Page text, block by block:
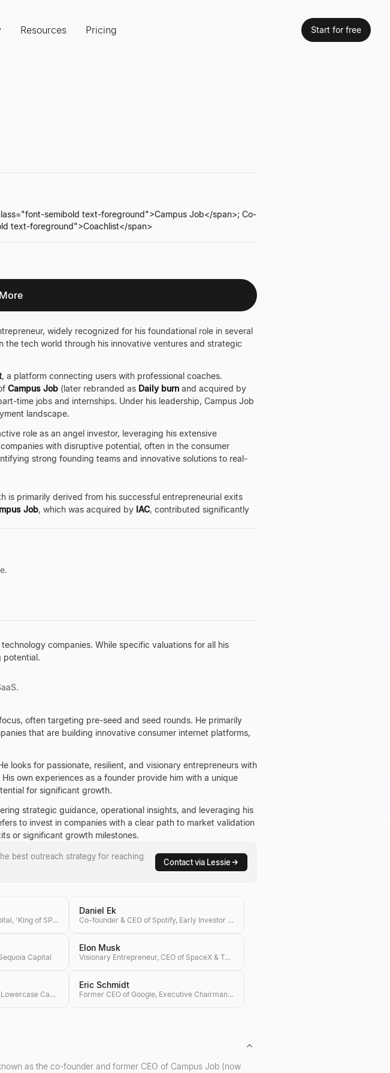
Resources Pricing Start for free
semibold text-foreground">Campus Job</span>; Co-
text-foreground">Coachlist</span>
widely recognized for his foundational role in several
the tech world through his innovative ventures and strategic
, a platform connecting users with professional coaches.
Campus Job (later rebranded as Daily burn and acquired by
time jobs and internships. Under his leadership, Campus Job
landscape.
role as an angel investor, leveraging his extensive
with disruptive potential, often in the consumer
strong founding teams and innovative solutions to real-
is primarily derived from his successful entrepreneurial exits
Job, which was acquired by IAC, contributed significantly
companies. While specific valuations for all his
potential.
often targeting pre-seed and seed rounds. He primarily
that are building innovative consumer internet platforms,
looks for passionate, resilient, and visionary entrepreneurs with
own experiences as a founder provide him with a unique
for significant growth.
strategic guidance, operational insights, and leveraging his
to invest in companies with a clear path to market validation
or significant growth milestones.
best outreach strategy for reaching
Contact via Lessie
Founder & CEO of Social Capital, 'King of SPACs'
Daniel Ek
Co-founder & CEO of Spotify, Early Investor in Ample & Hype
Capital
Elon Musk
Visionary Entrepreneur, CEO of SpaceX & Tesla, Investor in Transformative Technologies
Venture Investor, Founder of Lowercase Capital & Philanthropist
Eric Schmidt
Former CEO of Google, Executive Chairman of Alphabet, and Tech Investor
as the co-founder and former CEO of Campus Job (now